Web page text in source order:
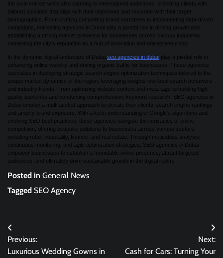
the local market while also catering to international audiences, providing clients with
tailored solutions that align with their objectives and resonate with their target
demographics. From crafting compelling brand narratives to implementing data-driven
campaigns, marketing agencies in Dubai play a pivotal role in driving growth and
establishing a strong market presence for businesses across various industries,
cementing the city’s reputation as a hub of innovation and entrepreneurship.
In the dynamic digital landscape of Dubai, seo agencies in dubai play a pivotal role in
enhancing online visibility and driving organic traffic for businesses. These agencies
specialize in deploying strategic search engine optimization techniques tailored to the
unique market dynamics of the region, leveraging insights into local search behaviors
and industry trends. From optimizing website content and meta tags to building high-
quality backlinks and conducting comprehensive keyword research, SEO agencies in
Dubai employ a multifaceted approach to elevate their clients’ search engine rankings
and amplify brand exposure. With a keen understanding of Google’s algorithms and
evolving SEO best practices, these agencies navigate the intricacies of online
competition, offering bespoke solutions to businesses across various sectors,
including retail, hospitality, finance, and real estate. Through meticulous analysis,
continuous monitoring, and agile optimization strategies, SEO agencies in Dubai
empower businesses to establish a formidable online presence, attract targeted
audiences, and ultimately drive sustainable growth in the digital realm.
Posted in General News
Tagged SEO Agency
Post
navigation
Previous:
Luxurious Wedding Gowns in
Next:
Cash for Cars: Turning Your